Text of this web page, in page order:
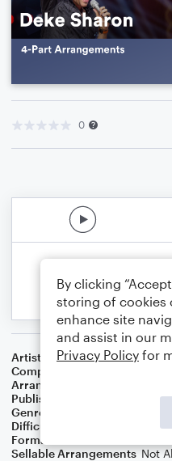
0
Artist
The Veronicas
Composer
Arranger
Publisher
Genre
Difficulty
Format
Sellable Arrangements Not
By clicking
storing of cookies
enhance site
and assist in our
Privacy Policy for